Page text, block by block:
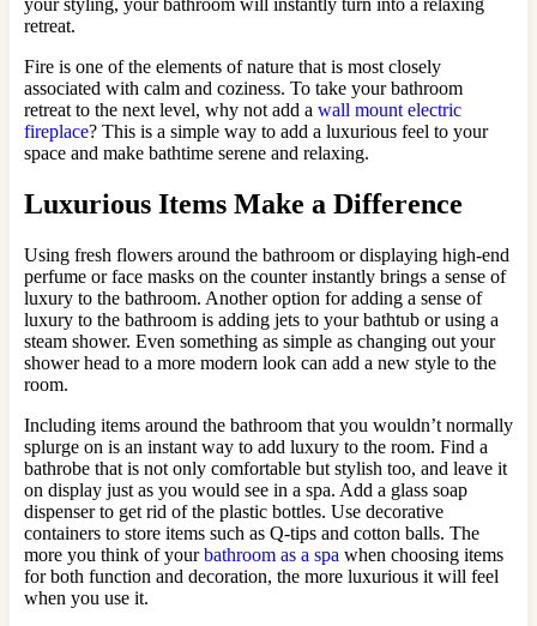
retreat.
Fire is one of the elements of nature that is most closely
associated with calm and coziness. To take your bathroom
retreat to the next level, why not add a wall mount electric
fireplace? This is a simple way to add a luxurious feel to your
space and make bathtime serene and relaxing.
Luxurious Items Make a Difference
Using fresh flowers around the bathroom or displaying high-end
perfume or face masks on the counter instantly brings a sense of
luxury to the bathroom. Another option for adding a sense of
luxury to the bathroom is adding jets to your bathtub or using a
steam shower. Even something as simple as changing out your
shower head to a more modern look can add a new style to the
room.
Including items around the bathroom that you wouldn’t normally
splurge on is an instant way to add luxury to the room. Find a
bathrobe that is not only comfortable but stylish too, and leave it
on display just as you would see in a spa. Add a glass soap
dispenser to get rid of the plastic bottles. Use decorative
containers to store items such as Q-tips and cotton balls. The
more you think of yourbathroom as a spa when choosing items
for both function and decoration, the more luxurious it will feel
when you use it.